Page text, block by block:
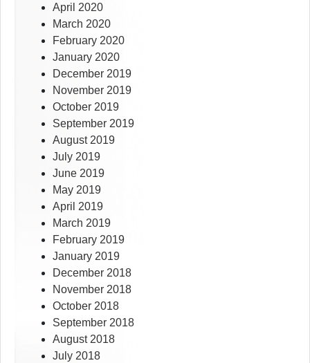
April 2020
March 2020
February 2020
January 2020
December 2019
November 2019
October 2019
September 2019
August 2019
July 2019
June 2019
May 2019
April 2019
March 2019
February 2019
January 2019
December 2018
November 2018
October 2018
September 2018
August 2018
July 2018